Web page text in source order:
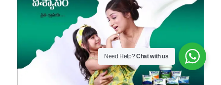
Need Help?Chat with us